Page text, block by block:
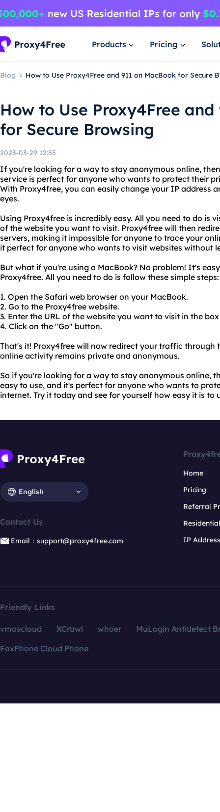
Products Pricing
Blog How to Use Proxy4Free and 911 on MacBook for Secure
How to Use Proxy4Free
for Secure Browsing
2023-03-29 12:55
If you're looking for a way to stay anonymous online,
service is perfect for anyone who wants to protect their
With Proxy4free, you can easily change your IP address
eyes.
Using Proxy4free is incredibly easy. All you need to do is
of the website you want to visit. Proxy4free will then
servers, making it impossible for anyone to trace your
it perfect for anyone who wants to visit websites without
But what if you're using a MacBook? No problem! It's
Proxy4free. All you need to do is follow these simple steps:
1. Open the Safari web browser on your MacBook.
2. Go to the Proxy4free website.
3. Enter the URL of the website you want to visit in the
4. Click on the "Go" button.
That's it! Proxy4free will now redirect your traffic through
online activity remains private and anonymous.
So if you're looking for a way to stay anonymous online,
easy to use, and it's perfect for anyone who wants to
internet. Try it today and see for yourself how easy it is to
English
Contact Us
Email：support@proxy4free.com
Home
Pricing
Referral
IP
Friendly Links
vmoscloud XCrawl whoer
MuLogin Antidetect
FoxPhone Cloud Phone